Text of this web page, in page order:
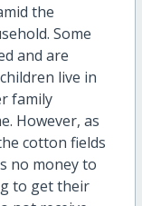
the
Some
and are
live in
family
However, as
cotton fields
no money to
to get their